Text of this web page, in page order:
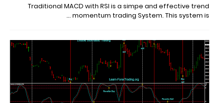
Traditional MACD with RSI is a simpe and effective trend
momentum trading System. This system is …